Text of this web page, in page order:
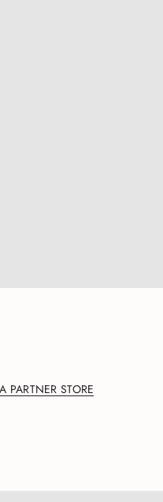
PARTNER STORE